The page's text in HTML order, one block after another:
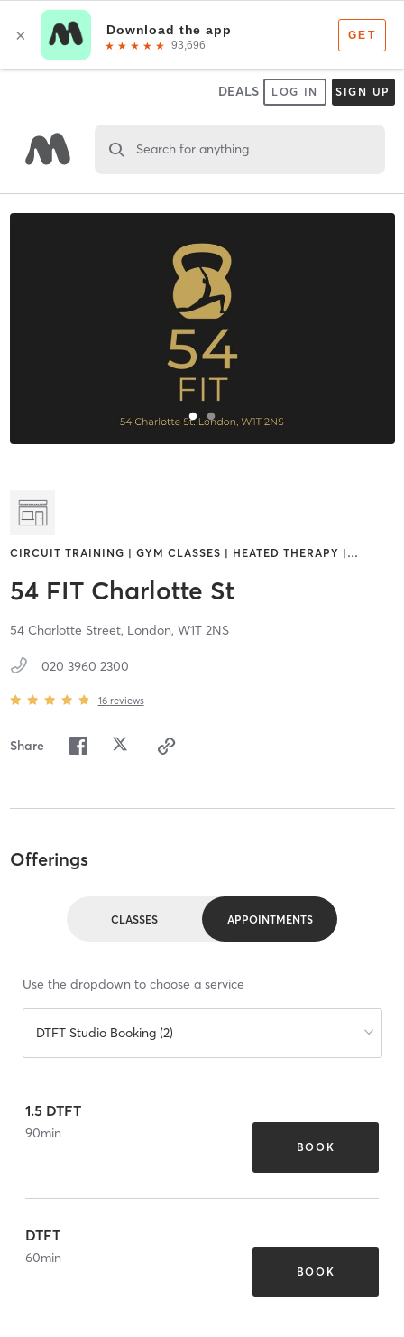
DEALS LOG IN SIGN UP
Search for anything
CIRCUIT TRAINING | GYM CLASSES | HEATED THERAPY | …
54 FIT Charlotte St
54 Charlotte Street, London, W1T 2NS
020 3960 2300
16 reviews
Share
Offerings
CLASSES APPOINTMENTS
Use the dropdown to choose a service
DTFT Studio Booking (2)
1.5 DTFT
90min
BOOK
DTFT
60min
BOOK